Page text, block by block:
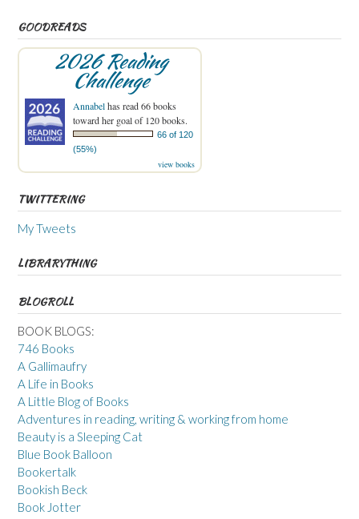
GOODREADS
2026 Reading
Challenge
Annabelhas read 66 books
toward her goal of 120 books.
66 of 120
(55%)
view books
TWITTERING
My Tweets
LIBRARYTHING
BLOGROLL
BOOK BLOGS:
746 Books
A Gallimaufry
A Life in Books
A Little Blog of Books
Adventures in reading, writing & working from home
Beauty is a Sleeping Cat
Blue Book Balloon
Bookertalk
Bookish Beck
Book Jotter